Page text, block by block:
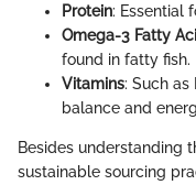
Protein: Essential
Omega-3 Fatty
found in fatty fish.
Vitamins: Such as
balance and
Besides understanding
sustainable sourcing